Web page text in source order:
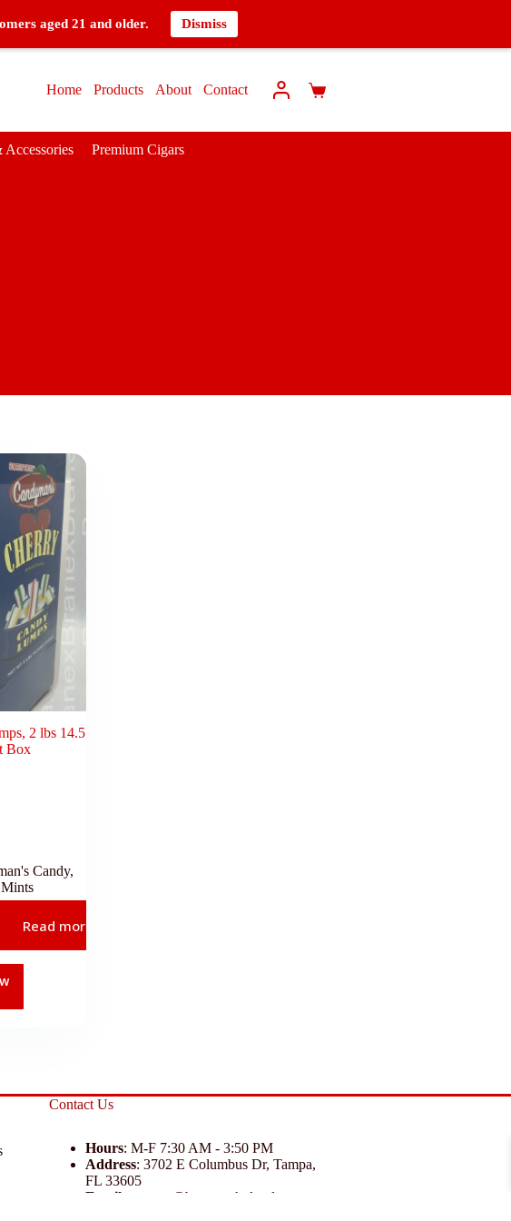
aged 21 and older. Dismiss
Home Products About Contact
Accessories Premium Cigars
2 lbs 14.5
Box
Candy,
Read more
Contact Us
Hours: M-F 7:30 AM - 3:50 PM
Address: 3702 E Columbus Dr, Tampa,
FL 33605
Email
support@branexwholesale.com